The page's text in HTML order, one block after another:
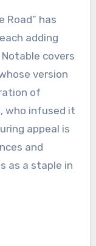
Road” has
adding
covers
version
of
who infused it
appeal is
and
as a staple in